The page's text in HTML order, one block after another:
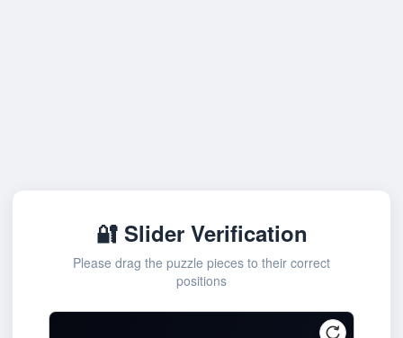
🔐 Slider Verification
Please drag the puzzle pieces to their correct
positions